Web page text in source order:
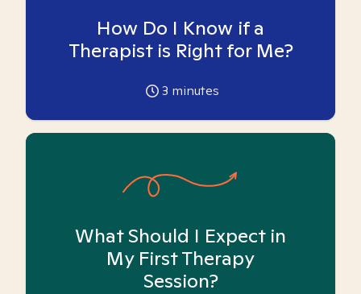
How Do I Know if a
Therapist is Right for Me?
3 minutes
What Should I Expect in
My First Therapy
Session?